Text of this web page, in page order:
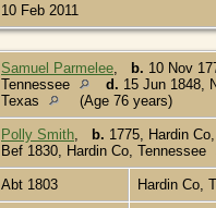
10 Feb 2011
Samuel Parmelee b. 10 Nov
Tennessee
d. 15 Jun 1848,
Texas
(Age 76 years)
Polly Smith b. 1775, Hardin
Bef 1830, Hardin Co, Tennessee
Abt 1803 Hardin Co,